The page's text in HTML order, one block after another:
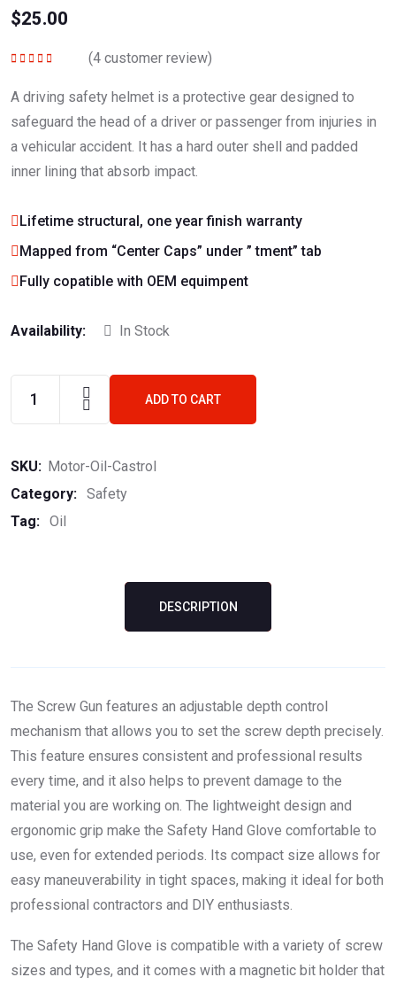
$25.00
(4 customer review)
A driving safety helmet is a protective gear designed to
safeguard the head of a driver or passenger from injuries in
a vehicular accident. It has a hard outer shell and padded
inner lining that absorb impact.
Lifetime structural, one year finish warranty
Mapped from “Center Caps” under ” tment” tab
Fully copatible with OEM equimpent
Availability: In Stock
ADD TO CART
SKU: Motor-Oil-Castrol
Category: Safety
Tag: Oil
DESCRIPTION
The Screw Gun features an adjustable depth control
mechanism that allows you to set the screw depth precisely.
This feature ensures consistent and professional results
every time, and it also helps to prevent damage to the
material you are working on. The lightweight design and
ergonomic grip make the Safety Hand Glove comfortable to
use, even for extended periods. Its compact size allows for
easy maneuverability in tight spaces, making it ideal for both
professional contractors and DIY enthusiasts.
The Safety Hand Glove is compatible with a variety of screw
sizes and types, and it comes with a magnetic bit holder that